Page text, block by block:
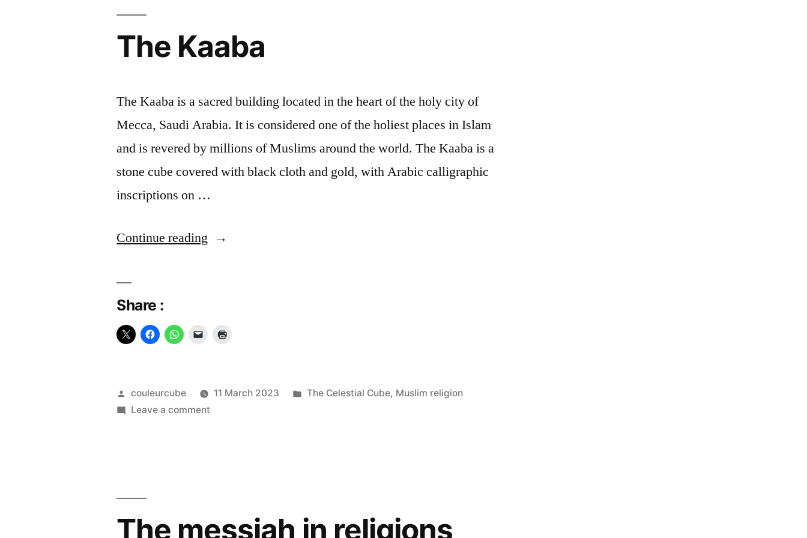
The Kaaba
The Kaaba is a sacred building located in the heart of the holy city of
Mecca, Saudi Arabia. It is considered one of the holiest places in Islam
and is revered by millions of Muslims around the world. The Kaaba is a
stone cube covered with black cloth and gold, with Arabic calligraphic
inscriptions on …
Continue reading “The
Share :
Posted
by
couleurcube 11 March 2023
Posted
The Celestial Cube, Muslim religion
Leave a comment
The messiah in religions